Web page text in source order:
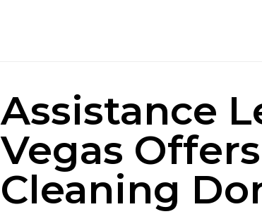
Assistance
Vegas
Cleaning